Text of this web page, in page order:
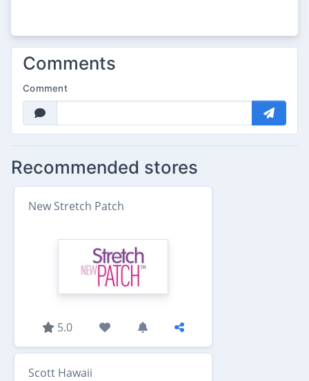
Comments
Comment
Recommended stores
New Stretch Patch
5.0
Scott Hawaii